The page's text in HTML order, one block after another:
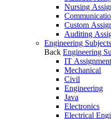
Nursing
Custom
Auditing
Engineering Subjects
Back Engineering
IT
Mechanical
Civil
Engineering
Java
Electronics
Electrical